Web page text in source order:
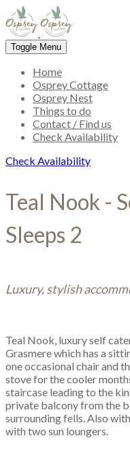
Toggle Menu
Home
Osprey Cottage
Osprey Nest
Things to do
Contact / Find us
Check Availability
Check Availability
Teal Nook -
Sleeps 2
Luxury, stylish
Teal Nook, luxury self
Grasmere which has a
one occasional chair and
stove for the cooler
staircase leading to the
private balcony from the
surrounding fells. Also
with two sun loungers.